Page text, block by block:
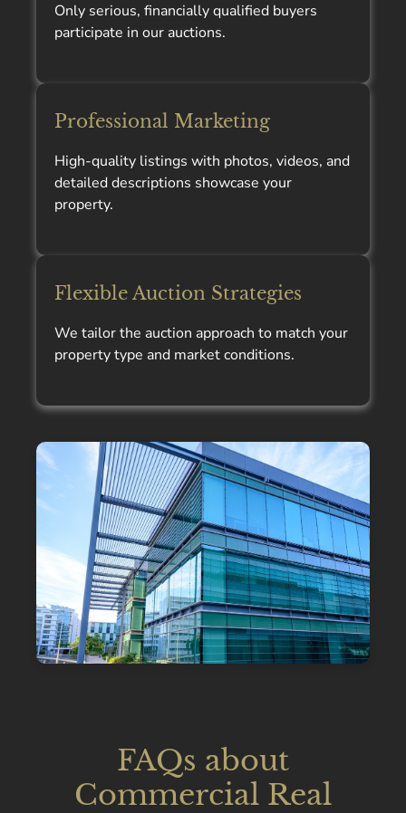
Only serious, financially qualified buyers
participate in our auctions.
Professional Marketing
High-quality listings with photos, videos, and
detailed descriptions showcase your
property.
Flexible Auction Strategies
We tailor the auction approach to match your
property type and market conditions.
FAQs about
Commercial Real